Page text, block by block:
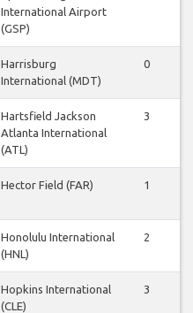
International Airport
(GSP)
Harrisburg
International (MDT)
0
Hartsfield Jackson
Atlanta International
(ATL)
3
Hector Field (FAR) 1
Honolulu International
(HNL)
2
Hopkins International
(CLE)
3